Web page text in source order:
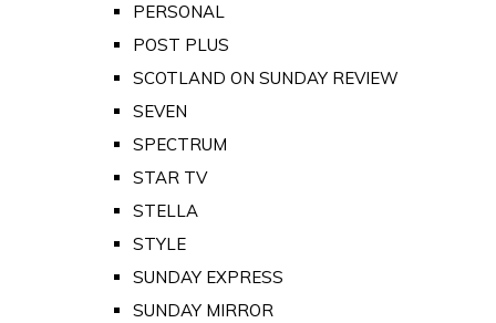
PERSONAL
POST PLUS
SCOTLAND ON SUNDAY REVIEW
SEVEN
SPECTRUM
STAR TV
STELLA
STYLE
SUNDAY EXPRESS
SUNDAY MIRROR